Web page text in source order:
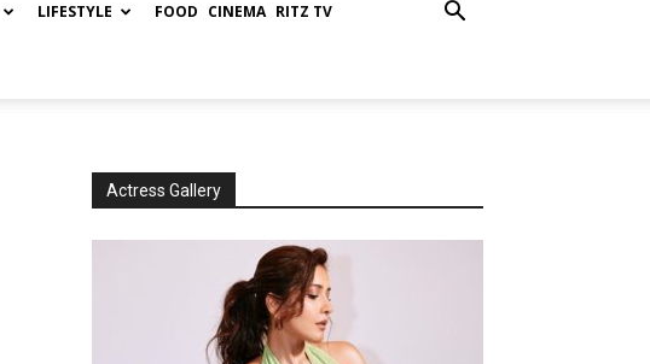
LIFESTYLE FOOD CINEMA RITZ TV
Actress Gallery